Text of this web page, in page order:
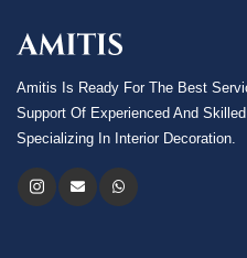
Amitis Is Ready For The Best
Support Of Experienced And
Specializing In Interior Decoration.